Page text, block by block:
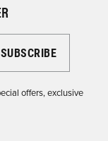
offers, exclusive